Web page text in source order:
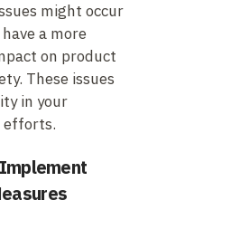
might occur
a more
on product
These issues
in your
efforts.